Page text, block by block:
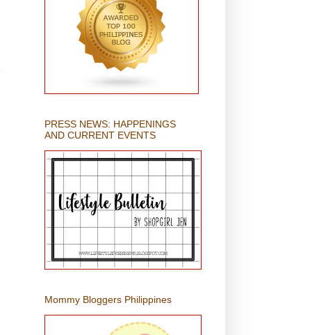
PRESS NEWS: HAPPENINGS
AND CURRENT EVENTS
Mommy Bloggers Philippines